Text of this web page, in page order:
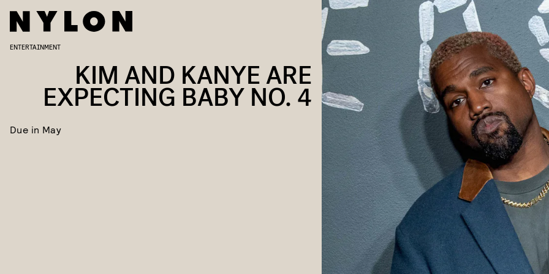
ENTERTAINMENT
KIM AND KANYE ARE
EXPECTING BABY NO. 4
Due in May